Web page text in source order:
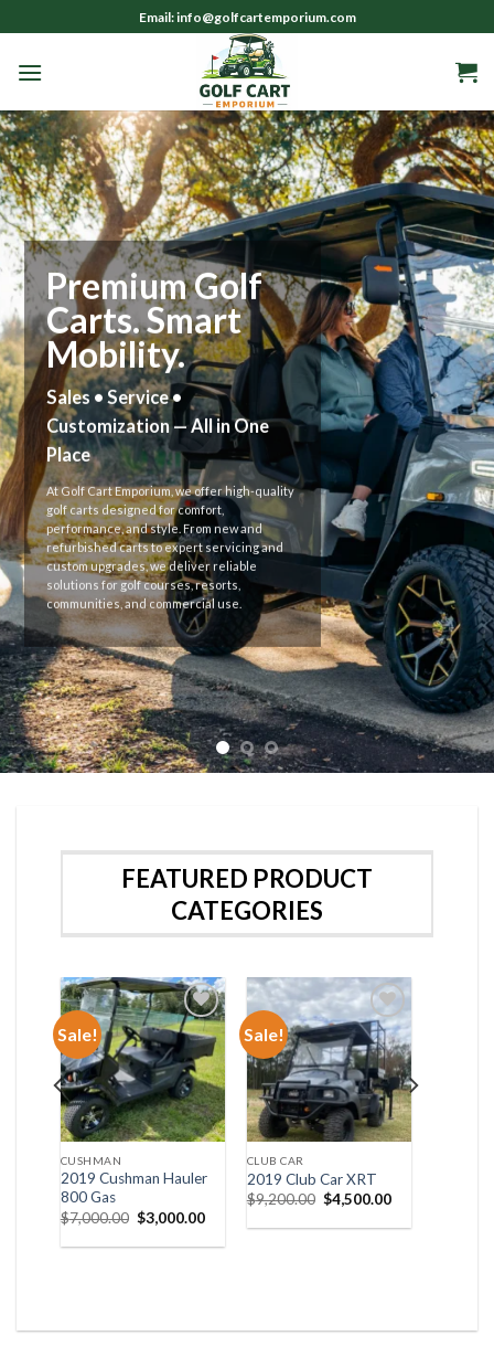
to
content
Email: info@golfcartemporium.com
Smart Golf Cart
Solutions
Sales • Service • Custom
Builds
Premium golf carts with reliable
performance and modern design for every
need.
FEATURED PRODUCT
CATEGORIES
Sale!
Add to wishlist
CUSHMAN
2019 Cushman Hauler
800 Gas
$7,000.00 Original
price
was:
$3,000.00Current
is:
Sale!
Add to wishlist
CLUB CAR
2019 Club Car XRT
$9,200.00 Original
price
was:
$4,500.00Current
is:
Current